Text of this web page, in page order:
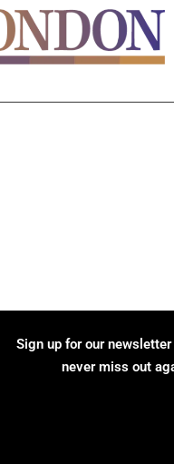
Sign up for our
never miss out